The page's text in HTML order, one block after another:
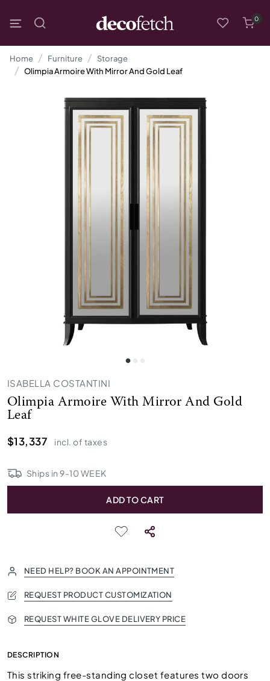
0
Home Furniture
Storage
Olimpia Armoire With Mirror And Gold Leaf
ISABELLA COSTANTINI
Olimpia Armoire With Mirror And Gold
Leaf
$13,337
incl. of taxes
Ships in9-10WEEK
ADD TO CART
NEED HELP? BOOK AN APPOINTMENT
REQUEST PRODUCT CUSTOMIZATION
REQUEST WHITE GLOVE DELIVERY PRICE
DESCRIPTION
This striking free-standing closet features two doors